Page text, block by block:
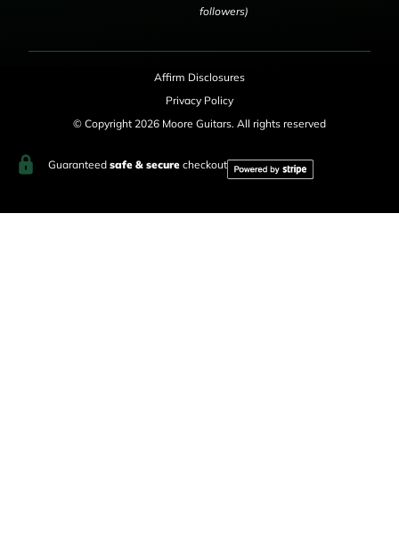
followers)
Affirm Disclosures
Privacy Policy
© Copyright 2026 Moore Guitars. All rights reserved
Guaranteed safe & securecheckout